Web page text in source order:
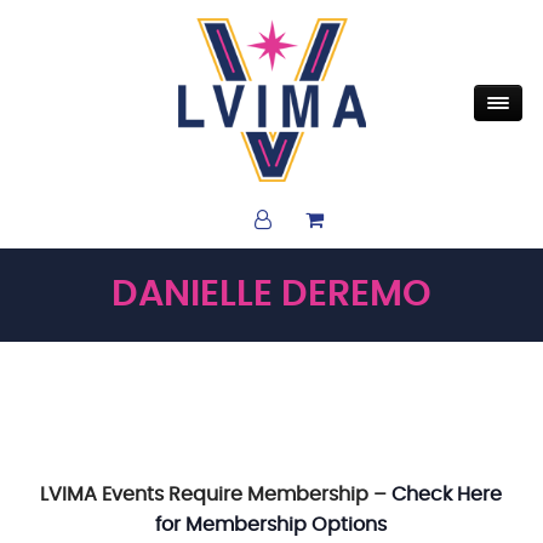
DANIELLE DEREMO
LVIMA Events Require Membership –Check Here
for Membership Options